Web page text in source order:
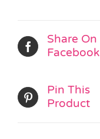
Share On
Facebook
Pin This
Product